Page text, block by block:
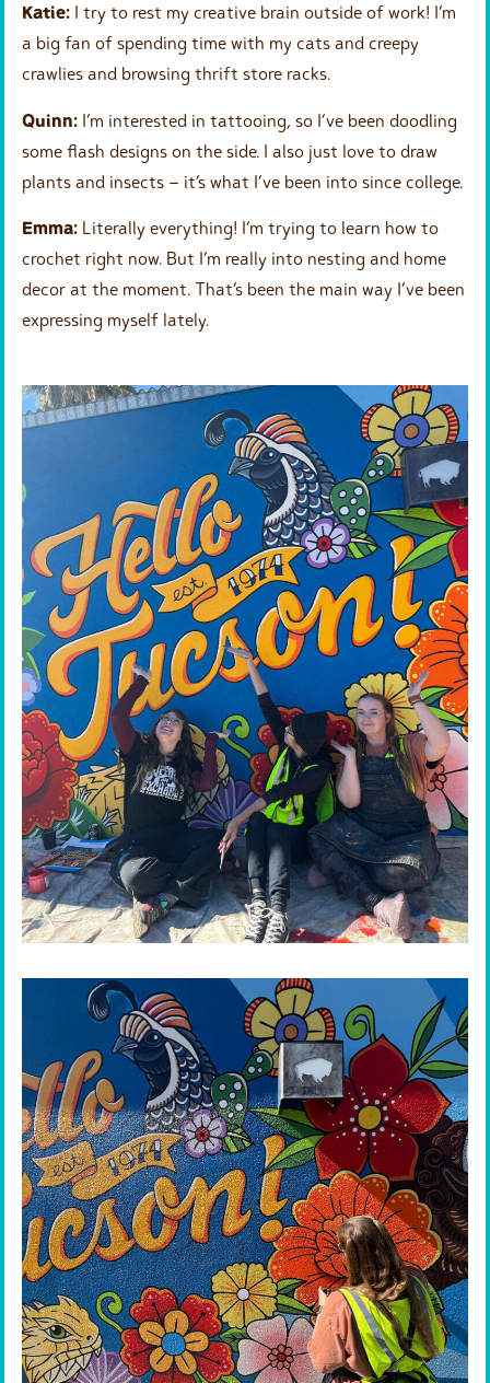
Katie: I try to rest my creative brain outside of work! I’m
a big fan of spending time with my cats and creepy
crawlies and browsing thrift store racks.
Quinn: I’m interested in tattooing, so I’ve been doodling
some flash designs on the side. I also just love to draw
plants and insects – it’s what I’ve been into since college.
Emma: Literally everything! I’m trying to learn how to
crochet right now. But I’m really into nesting and home
decor at the moment. That’s been the main way I’ve been
expressing myself lately.